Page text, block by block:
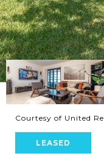
Courtesy of United
LEASED